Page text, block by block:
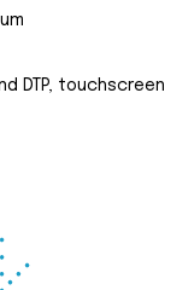
DTP, touchscreen